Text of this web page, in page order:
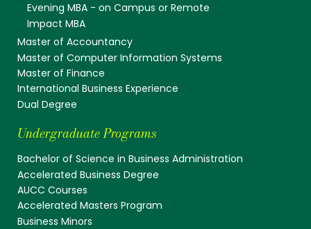
Evening MBA - on Campus or Remote
Impact MBA
Master of Accountancy
Master of Computer Information Systems
Master of Finance
International Business Experience
Dual Degree
Undergraduate Programs
Bachelor of Science in Business Administration
Accelerated Business Degree
AUCC Courses
Accelerated Masters Program
Business Minors